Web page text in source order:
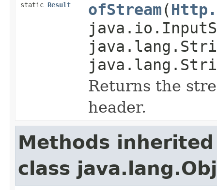
static Result ofStream(
Returns the
header.
Methods
class